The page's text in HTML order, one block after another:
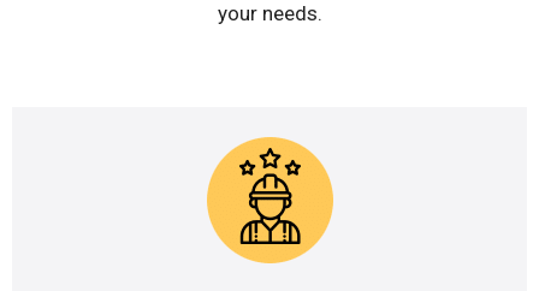
your needs.